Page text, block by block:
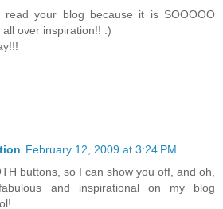
read your blog because it is SOOOOO
over inspiration!! :)
February 12, 2009 at 3:24 PM
buttons, so I can show you off, and oh,
and inspirational on my blog